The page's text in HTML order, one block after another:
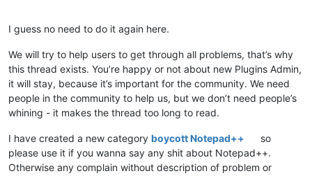
I guess no need to do it again here.
We will try to help users to get through all problems, that’s why
this thread exists. You’re happy or not about new Plugins Admin,
it will stay, because it’s important for the community. We need
people in the community to help us, but we don’t need people’s
whining - it makes the thread too long to read.
I have created a new category boycott Notepad++
so
please use it if you wanna say any shit about Notepad++.
Otherwise any complain without description of problem or